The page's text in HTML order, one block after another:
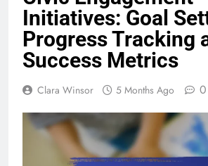
Initiatives: Goal
Progress Tracking
Success Metrics
Clara Winsor 5 Months Ago 0